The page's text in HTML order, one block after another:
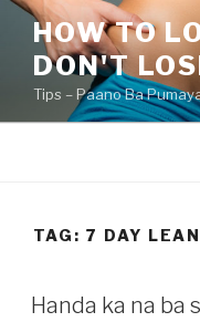
Skip
content
HOW TO
DON'T
Tips – Paano Ba
TAG: 7 DAY
Handa ka na ba